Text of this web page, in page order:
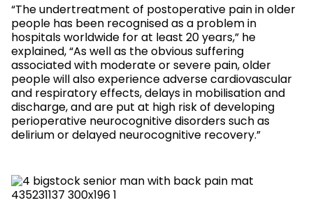
“The undertreatment of postoperative pain in older
people has been recognised as a problem in
hospitals worldwide for at least 20 years,” he
explained, “As well as the obvious suffering
associated with moderate or severe pain, older
people will also experience adverse cardiovascular
and respiratory effects, delays in mobilisation and
discharge, and are put at high risk of developing
perioperative neurocognitive disorders such as
delirium or delayed neurocognitive recovery.”